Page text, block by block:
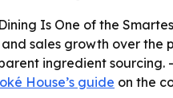
Is One of the
sales growth over the
ingredient sourcing.
House’s guide on the